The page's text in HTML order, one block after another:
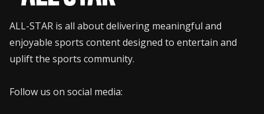
ALL-STAR is all about delivering meaningful and
enjoyable sports content designed to entertain and
uplift the sports community.
Follow us on social media: